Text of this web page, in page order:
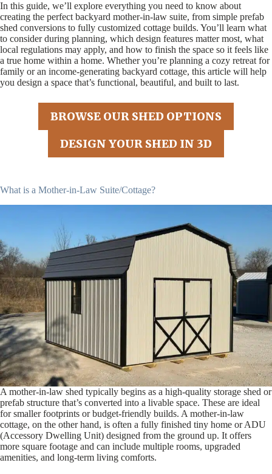
In this guide, we’ll explore everything you need to know about
creating the perfect backyard mother-in-law suite, from simple prefab
shed conversions to fully customized cottage builds. You’ll learn what
to consider during planning, which design features matter most, what
local regulations may apply, and how to finish the space so it feels like
a true home within a home. Whether you’re planning a cozy retreat for
family or an income-generating backyard cottage, this article will help
you design a space that’s functional, beautiful, and built to last.
BROWSE OUR SHED OPTIONS
DESIGN YOUR SHED IN 3D
What is a Mother-in-Law Suite/Cottage?
A mother-in-law shed typically begins as a high-quality storage shed or
prefab structure that’s converted into a livable space. These are ideal
for smaller footprints or budget-friendly builds. A mother-in-law
cottage, on the other hand, is often a fully finished tiny home or ADU
(Accessory Dwelling Unit) designed from the ground up. It offers
more square footage and can include multiple rooms, upgraded
amenities, and long-term living comforts.